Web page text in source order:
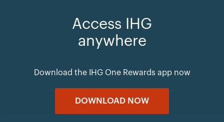
Access IHG
anywhere
Download the IHG One Rewards app now
DOWNLOAD NOW